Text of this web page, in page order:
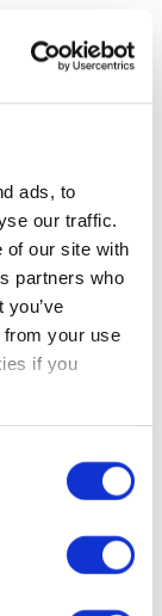
ads, to
our traffic.
of our site with
partners who
from your use
if you